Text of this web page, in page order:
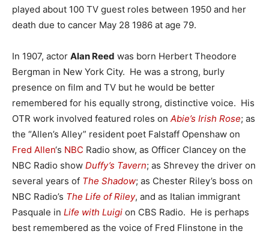
played about 100 TV guest roles between 1950 and her
death due to cancer May 28 1986 at age 79.
In 1907, actor Alan Reed was born Herbert Theodore
Bergman in New York City. He was a strong, burly
presence on film and TV but he would be better
remembered for his equally strong, distinctive voice. His
OTR work involved featured roles on Abie’s Irish Rose; as
the “Allen’s Alley” resident poet Falstaff Openshaw on
Fred Allen‘s NBC Radio show, as Officer Clancey on the
NBC Radio show Duffy’s Tavern; as Shrevey the driver on
several years of The Shadow; as Chester Riley’s boss on
NBC Radio’s The Life of Riley, and as Italian immigrant
Pasquale in Life with Luigi on CBS Radio. He is perhaps
best remembered as the voice of Fred Flinstone in the